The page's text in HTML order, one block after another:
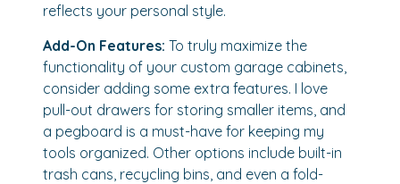
reflects your personal style.
Add-On Features: To truly maximize the
functionality of your custom garage cabinets,
consider adding some extra features. I love
pull-out drawers for storing smaller items, and
a pegboard is a must-have for keeping my
tools organized. Other options include built-in
trash cans, recycling bins, and even a fold-